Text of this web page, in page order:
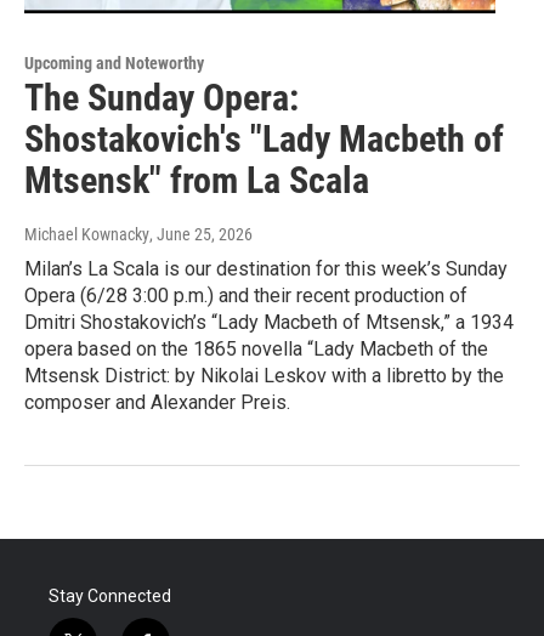
Upcoming and Noteworthy
The Sunday Opera:
Shostakovich's "Lady Macbeth of
Mtsensk" from La Scala
Michael Kownacky, June 25, 2026
Milan’s La Scala is our destination for this week’s Sunday
Opera (6/28 3:00 p.m.) and their recent production of
Dmitri Shostakovich’s “Lady Macbeth of Mtsensk,” a 1934
opera based on the 1865 novella “Lady Macbeth of the
Mtsensk District: by Nikolai Leskov with a libretto by the
composer and Alexander Preis.
Stay Connected